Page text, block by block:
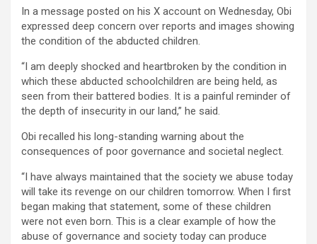
In a message posted on his X account on Wednesday, Obi
expressed deep concern over reports and images showing
the condition of the abducted children.
“I am deeply shocked and heartbroken by the condition in
which these abducted schoolchildren are being held, as
seen from their battered bodies. It is a painful reminder of
the depth of insecurity in our land,” he said.
Obi recalled his long-standing warning about the
consequences of poor governance and societal neglect.
“I have always maintained that the society we abuse today
will take its revenge on our children tomorrow. When I first
began making that statement, some of these children
were not even born. This is a clear example of how the
abuse of governance and society today can produce